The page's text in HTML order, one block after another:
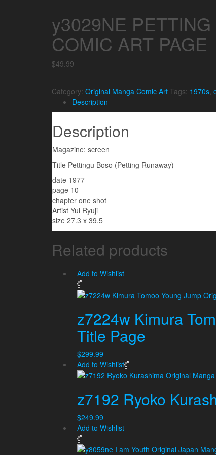
y3029NE
COMIC ART PAGE
$49.99
Category: Original Manga Comic Art Tags: 1970s
Description
Description
Magazine: screen
Title Pettingu Boso (Petting Runaway)
date 1977
page 10
chapter one shot
Artist Yui Ryuji
size 27.3 x 39.5
Related products
Add to Wishlist
z7224w Kimura
Title Page
$299.99
Add to Wishlist
z7192 Ryoko
$249.99
Add to Wishlist